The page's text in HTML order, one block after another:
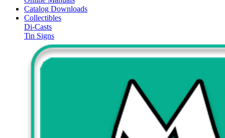
Catalog Downloads
Collectibles
Di-Casts
Tin Signs